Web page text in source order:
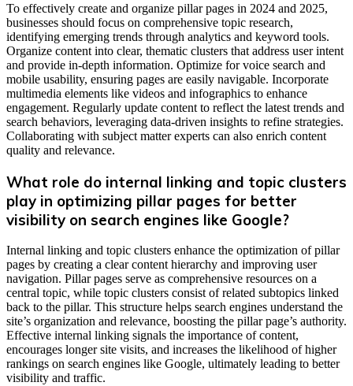
To effectively create and organize pillar pages in 2024 and 2025,
businesses should focus on comprehensive topic research,
identifying emerging trends through analytics and keyword tools.
Organize content into clear, thematic clusters that address user intent
and provide in-depth information. Optimize for voice search and
mobile usability, ensuring pages are easily navigable. Incorporate
multimedia elements like videos and infographics to enhance
engagement. Regularly update content to reflect the latest trends and
search behaviors, leveraging data-driven insights to refine strategies.
Collaborating with subject matter experts can also enrich content
quality and relevance.
What role do internal linking and topic clusters
play in optimizing pillar pages for better
visibility on search engines like Google?
Internal linking and topic clusters enhance the optimization of pillar
pages by creating a clear content hierarchy and improving user
navigation. Pillar pages serve as comprehensive resources on a
central topic, while topic clusters consist of related subtopics linked
back to the pillar. This structure helps search engines understand the
site’s organization and relevance, boosting the pillar page’s authority.
Effective internal linking signals the importance of content,
encourages longer site visits, and increases the likelihood of higher
rankings on search engines like Google, ultimately leading to better
visibility and traffic.